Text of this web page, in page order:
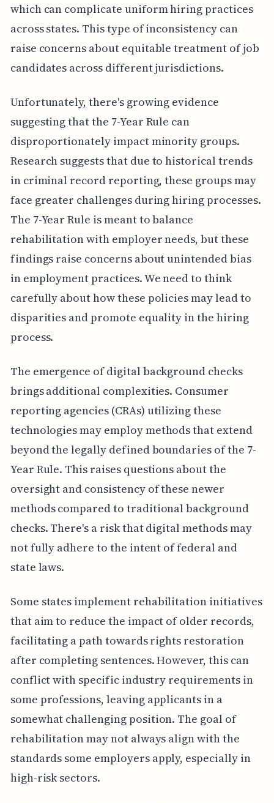
which can complicate uniform hiring practices
across states. This type of inconsistency can
raise concerns about equitable treatment of job
candidates across different jurisdictions.
Unfortunately, there's growing evidence
suggesting that the 7-Year Rule can
disproportionately impact minority groups.
Research suggests that due to historical trends
in criminal record reporting, these groups may
face greater challenges during hiring processes.
The 7-Year Rule is meant to balance
rehabilitation with employer needs, but these
findings raise concerns about unintended bias
in employment practices. We need to think
carefully about how these policies may lead to
disparities and promote equality in the hiring
process.
The emergence of digital background checks
brings additional complexities. Consumer
reporting agencies (CRAs) utilizing these
technologies may employ methods that extend
beyond the legally defined boundaries of the 7-
Year Rule. This raises questions about the
oversight and consistency of these newer
methods compared to traditional background
checks. There's a risk that digital methods may
not fully adhere to the intent of federal and
state laws.
Some states implement rehabilitation initiatives
that aim to reduce the impact of older records,
facilitating a path towards rights restoration
after completing sentences. However, this can
conflict with specific industry requirements in
some professions, leaving applicants in a
somewhat challenging position. The goal of
rehabilitation may not always align with the
standards some employers apply, especially in
high-risk sectors.